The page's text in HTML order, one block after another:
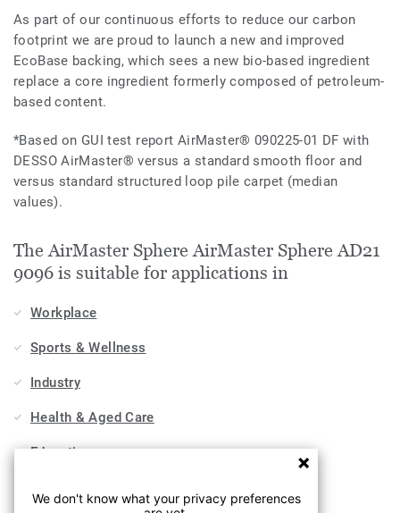
As part of our continuous efforts to reduce our carbon
footprint we are proud to launch a new and improved
EcoBase backing, which sees a new bio-based ingredient
replace a core ingredient formerly composed of petroleum-
based content.
*Based on GUI test report AirMaster® 090225-01 DF with
DESSO AirMaster® versus a standard smooth floor and
versus standard structured loop pile carpet (median
values).
The AirMaster Sphere AirMaster Sphere AD21
9096 is suitable for applications in
Workplace
Sports & Wellness
Industry
Health & Aged Care
Education
We don't know what your privacy preferences